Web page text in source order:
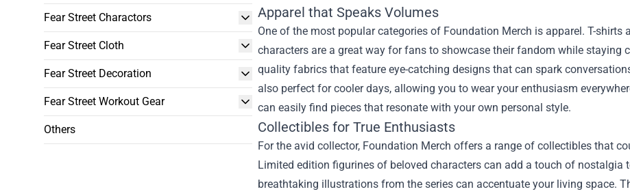
Fear Street Charactors
Fear Street Cloth
Fear Street Decoration
Fear Street Workout Gear
Others
Apparel that Speaks Volumes
One of the most popular categories of Foundation Merch is apparel. T-
characters are a great way for fans to showcase their fandom while
quality fabrics that feature eye-catching designs that can spark
also perfect for cooler days, allowing you to wear your enthusiasm
can easily find pieces that resonate with your own personal style.
Collectibles for True Enthusiasts
For the avid collector, Foundation Merch offers a range of collectibles that
Limited edition figurines of beloved characters can add a touch of nostalgia
breathtaking illustrations from the series can accentuate your living space.